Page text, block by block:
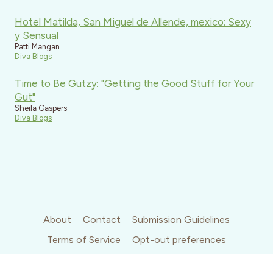
Hotel Matilda, San Miguel de Allende, mexico: Sexy
y Sensual
Patti Mangan
Diva Blogs
Time to Be Gutzy: "Getting the Good Stuff for Your
Gut"
Sheila Gaspers
Diva Blogs
About Contact
Submission Guidelines
Terms of Service
Opt-out preferences